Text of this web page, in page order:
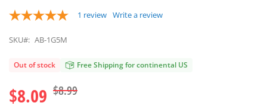
1 review Write a review
SKU#: AB-1G5M
Out of stock Free Shipping for continental US
$8.09 $8.99